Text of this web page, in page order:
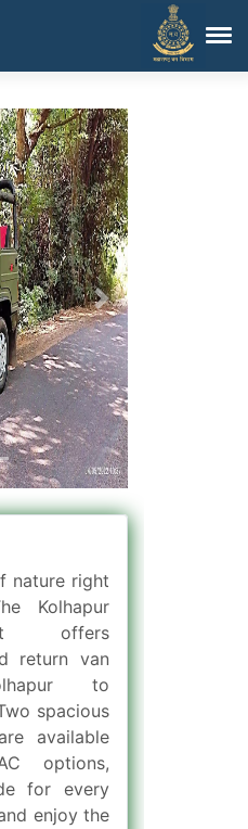
Next
nature right
Kolhapur
offers
return van
to
spacious
available
options,
for every
enjoy the